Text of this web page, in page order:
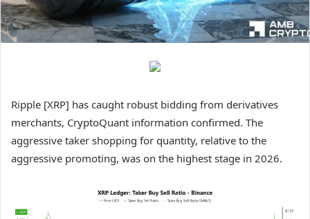
Ripple [XRP] has caught robust bidding from derivatives
merchants, CryptoQuant information confirmed. The
aggressive taker shopping for quantity, relative to the
aggressive promoting, was on the highest stage in 2026.